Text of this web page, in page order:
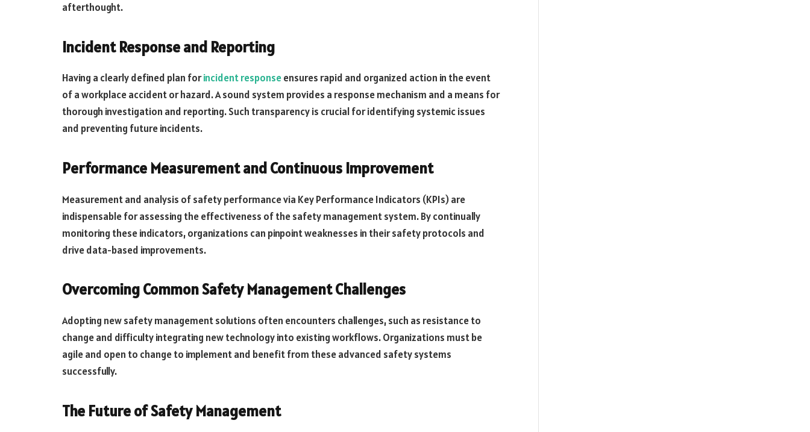
afterthought.
Incident Response and Reporting
Having a clearly defined plan forincident responseensures rapid and organized action in the event
of a workplace accident or hazard. A sound system provides a response mechanism and a means for
thorough investigation and reporting. Such transparency is crucial for identifying systemic issues
and preventing future incidents.
Performance Measurement and Continuous Improvement
Measurement and analysis of safety performance via Key Performance Indicators (KPIs) are
indispensable for assessing the effectiveness of the safety management system. By continually
monitoring these indicators, organizations can pinpoint weaknesses in their safety protocols and
drive data-based improvements.
Overcoming Common Safety Management Challenges
Adopting new safety management solutions often encounters challenges, such as resistance to
change and difficulty integrating new technology into existing workflows. Organizations must be
agile and open to change to implement and benefit from these advanced safety systems
successfully.
The Future of Safety Management